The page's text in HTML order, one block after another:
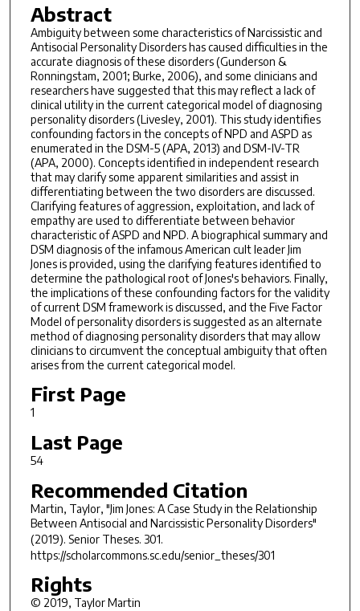
Abstract
Ambiguity between some characteristics of Narcissistic and
Antisocial Personality Disorders has caused difficulties in the
accurate diagnosis of these disorders (Gunderson &
Ronningstam, 2001; Burke, 2006), and some clinicians and
researchers have suggested that this may reflect a lack of
clinical utility in the current categorical model of diagnosing
personality disorders (Livesley, 2001). This study identifies
confounding factors in the concepts of NPD and ASPD as
enumerated in the DSM-5 (APA, 2013) and DSM-IV-TR
(APA, 2000). Concepts identified in independent research
that may clarify some apparent similarities and assist in
differentiating between the two disorders are discussed.
Clarifying features of aggression, exploitation, and lack of
empathy are used to differentiate between behavior
characteristic of ASPD and NPD. A biographical summary and
DSM diagnosis of the infamous American cult leader Jim
Jones is provided, using the clarifying features identified to
determine the pathological root of Jones's behaviors. Finally,
the implications of these confounding factors for the validity
of current DSM framework is discussed, and the Five Factor
Model of personality disorders is suggested as an alternate
method of diagnosing personality disorders that may allow
clinicians to circumvent the conceptual ambiguity that often
arises from the current categorical model.
First Page
1
Last Page
54
Recommended Citation
Martin, Taylor, "Jim Jones: A Case Study in the Relationship
Between Antisocial and Narcissistic Personality Disorders"
(2019). Senior Theses. 301.
https://scholarcommons.sc.edu/senior_theses/301
Rights
© 2019, Taylor Martin